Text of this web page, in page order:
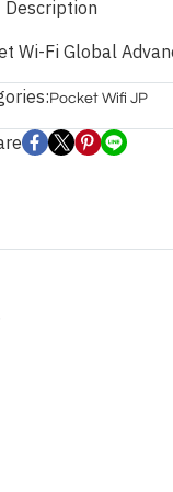
Description
Wi-Fi Global
Pocket Wifi JP